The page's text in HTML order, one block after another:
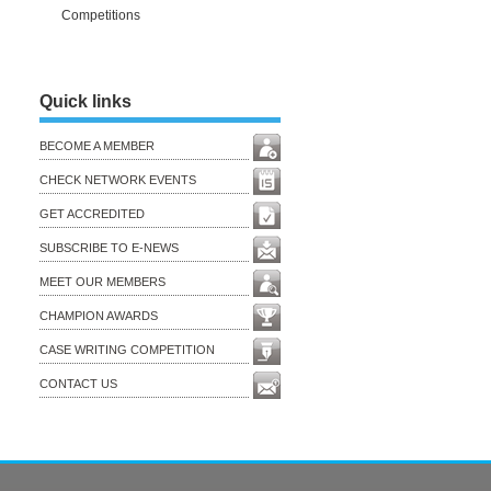
Competitions
Quick links
BECOME A MEMBER
CHECK NETWORK EVENTS
GET ACCREDITED
SUBSCRIBE TO E-NEWS
MEET OUR MEMBERS
CHAMPION AWARDS
CASE WRITING COMPETITION
CONTACT US